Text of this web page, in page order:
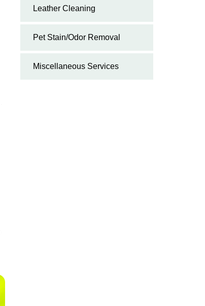
Leather Cleaning
Pet Stain/Odor Removal
Miscellaneous Services